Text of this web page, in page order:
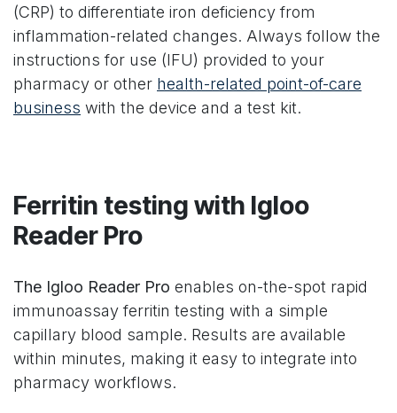
(CRP) to differentiate iron deficiency from
inflammation-related changes. Always follow the
instructions for use (IFU) provided to your
pharmacy or other health-related point-of-care
business with the device and a test kit.
Ferritin testing with Igloo
Reader Pro
The Igloo Reader Pro enables on-the-spot rapid
immunoassay ferritin testing with a simple
capillary blood sample. Results are available
within minutes, making it easy to integrate into
pharmacy workflows.